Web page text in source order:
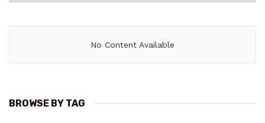
No Content Available
BROWSE BY TAG